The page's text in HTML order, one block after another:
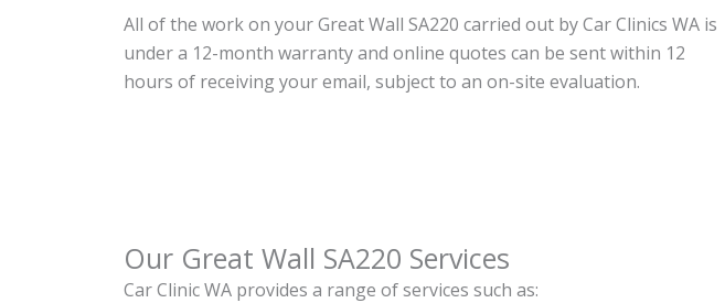
All of the work on your Great Wall SA220 carried out by Car Clinics WA is
under a 12-month warranty and online quotes can be sent within 12
hours of receiving your email, subject to an on-site evaluation.
Our Great Wall SA220 Services
Car Clinic WA provides a range of services such as: